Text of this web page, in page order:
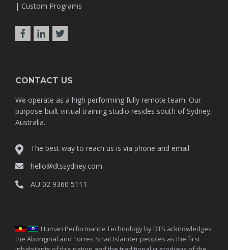
| Custom Programs
CONTACT US
We operate as a high performing fully remote team. Our
purpose-built virtual training studio resides south of Sydney,
Australia.
The best way to reach us is via phone and email
hello@dtssydney.com
AU 02 9360 5111
Human Performance Technology by DTS acknowledges
the Aboriginal and Torres Strait Islander peoples as the first